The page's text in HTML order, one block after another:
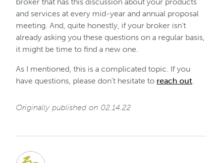
and services at every mid-year and annual proposal
meeting. And, quite honestly, if your broker isn’t
already asking you these questions on a regular basis,
it might be time to find a new one.
As I mentioned, this is a complicated topic. If you
have questions, please don’t hesitate to reach out.
Originally published on 02.14.22